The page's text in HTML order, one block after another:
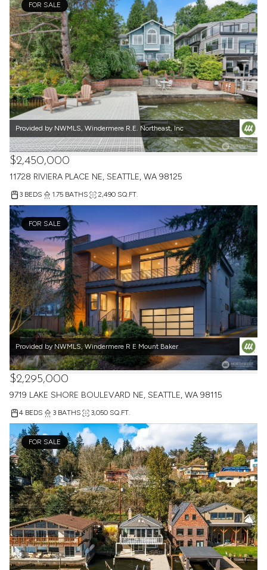
FOR SALE
11728 RIVIERA PLACE NE, SEATTLE, WA 98125
$2,450,000
3 BEDS 1.75 BATHS 2,490 SQ.FT.
Provided by NWMLS, Windermere R.E. Northeast, Inc
FOR SALE
9719 LAKE SHORE BOULEVARD NE, SEATTLE, WA 98115
$2,295,000
4 BEDS 3 BATHS 3,050 SQ.FT.
Provided by NWMLS, Windermere R E Mount Baker
FOR SALE